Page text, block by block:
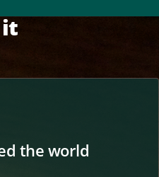
the world